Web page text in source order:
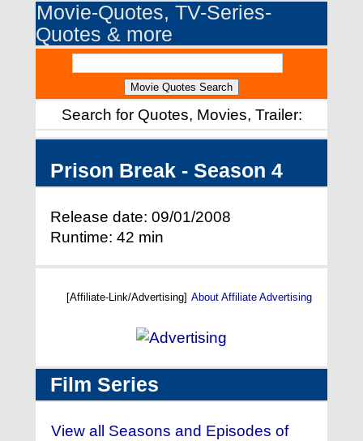
Movie-Quotes, TV-Series-
Quotes & more
Search for Quotes, Movies, Trailer:
Prison Break - Season 4
Release date: 09/01/2008
Runtime: 42 min
[Affiliate-Link/Advertising] About Affiliate Advertising
Film Series
View all Seasons and Episodes of